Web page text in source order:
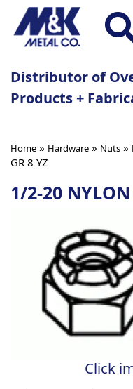
Distributor of
Products +
Home » Hardware » Nuts »
GR 8 YZ
1/2-20
Click